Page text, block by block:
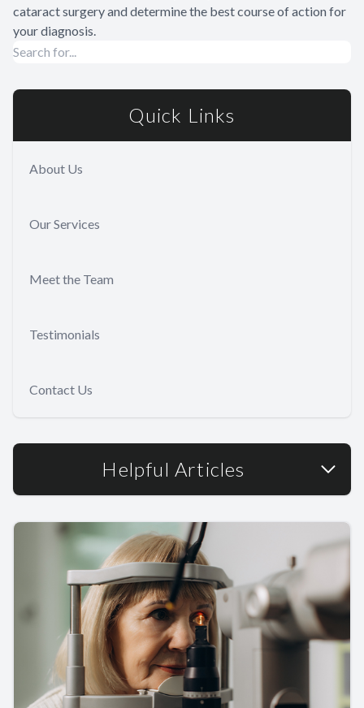
cataract surgery and determine the best course of action for
your diagnosis.
Quick Links
About Us
Our Services
Meet the Team
Testimonials
Contact Us
Helpful Articles